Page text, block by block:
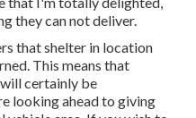
they can not deliver.
that shelter in location
This means that
certainly be
looking ahead to giving